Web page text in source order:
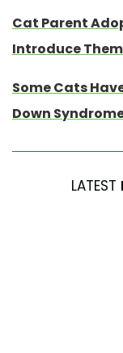
Cat Parent
Introduce Them
Some Cats
Down
LATEST